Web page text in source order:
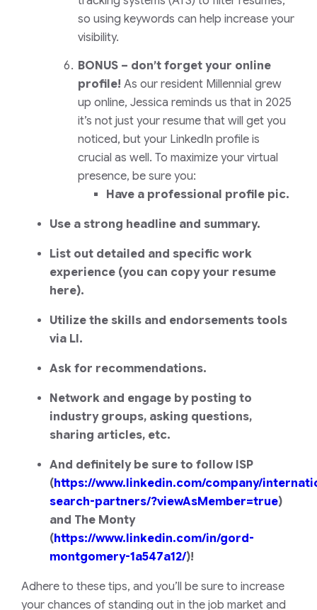
so using keywords can help increase your
visibility.
BONUS – don’t forget your online
profile! As our resident Millennial grew
up online, Jessica reminds us that in 2025
it’s not just your resume that will get you
noticed, but your LinkedIn profile is
crucial as well. To maximize your virtual
presence, be sure you:
Have a professional profile pic.
Use a strong headline and summary.
List out detailed and specific work
experience (you can copy your resume
here).
Utilize the skills and endorsements tools
via LI.
Ask for recommendations.
Network and engage by posting to
industry groups, asking questions,
sharing articles, etc.
And definitely be sure to follow ISP
(https://www.linkedin.com/company/
search-partners/?viewAsMember=true)
and The Monty
(https://www.linkedin.com/in/gord-
montgomery-1a547a12/)!
Adhere to these tips, and you’ll be sure to increase
your chances of standing out in the job market and